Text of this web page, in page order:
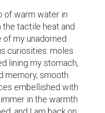
tactile heat and
of my unadorned
curiosities: moles
lining my stomach,
memory, smooth
embellished with
in the warmth